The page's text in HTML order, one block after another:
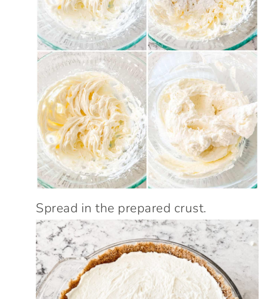
Spread in the prepared crust.